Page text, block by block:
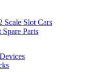
Scale Slot Cars
Parts